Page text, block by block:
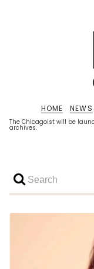
The Chicagoist will be
archives.
HOME NEWS